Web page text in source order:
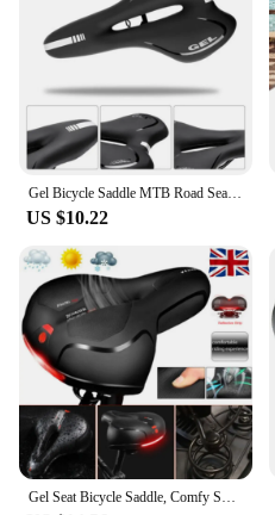
Gel Bicycle Saddle MTB Road Seat Comfortable Soft Cycg Cushion Bike
US $10.22
Gel Seat Bicycle Saddle, Comfy Soft Pad Wide Bike Saddle For Men Women